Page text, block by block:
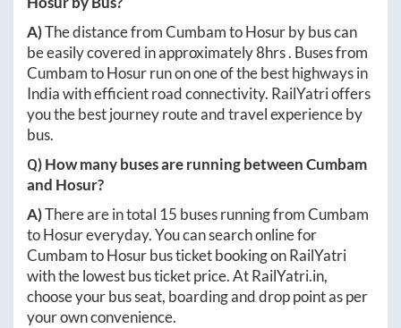
A)The distance fromCumbamtoHosurby bus can
be easily covered in approximately8hrs. Buses from
CumbamtoHosurrun on one of the best highways in
India with efficient road connectivity. RailYatri offers
you the best journey route and travel experience by
bus.
Q) How many buses are running betweenCumbam
and Hosur?
A)There are in total 15 buses running fromCumbam
toHosureveryday. You can search online for
CumbamtoHosurbus ticket booking on RailYatri
with the lowest bus ticket price. AtRailYatri.in,
choose your bus seat, boarding and drop point as per
your own convenience.